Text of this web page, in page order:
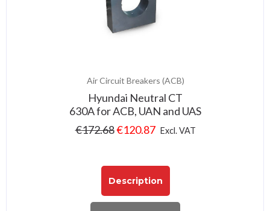
Air Circuit Breakers (ACB)
Hyundai Neutral CT
630A for ACB, UAN and UAS
€172.68€120.87 Excl. VAT
Description